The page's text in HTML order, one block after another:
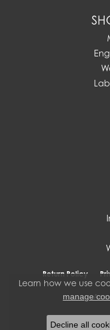
Return Policy
© 2026 J.
Learn how we use
manage
Decline all